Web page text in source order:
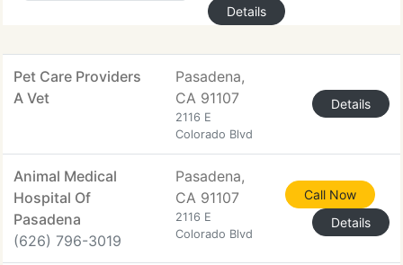
Details
Pet Care Providers
A Vet
Pasadena,
CA 91107
2116 E
Colorado Blvd
Details
Animal Medical
Hospital Of
Pasadena
(626) 796-3019
Pasadena,
CA 91107
2116 E
Colorado Blvd
Call Now
Details